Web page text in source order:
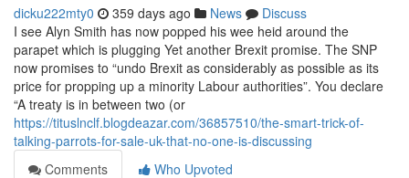
dicku222mty0 359 days ago News
Discuss
I see Alyn Smith has now popped his wee heid around the
parapet which is plugging Yet another Brexit promise. The SNP
now promises to “undo Brexit as considerably as possible as its
price for propping up a minority Labour authorities”. You declare
“A treaty is in between two (or
https://tituslnclf.blogdeazar.com/36857510/the-smart-trick-of-
talking-parrots-for-sale-uk-that-no-one-is-discussing
Comments
Who Upvoted